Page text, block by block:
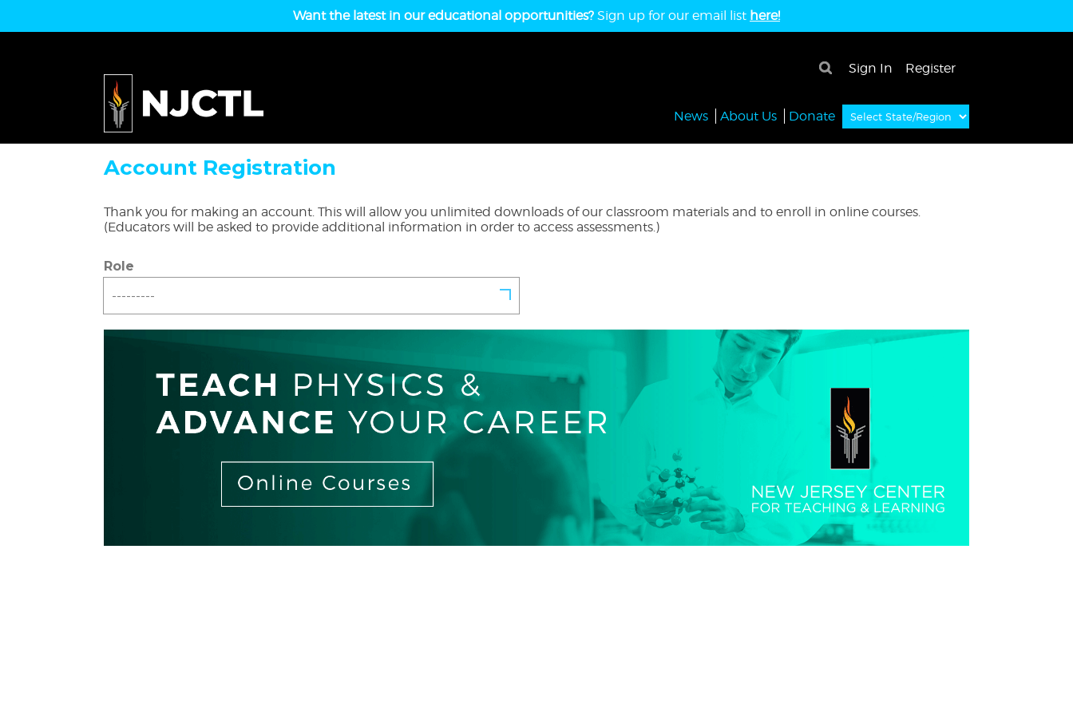
Want the latest in our educational opportunities? Sign up for our email list here!
Sign In Register
×
News About Us Donate
Account Registration
Thank you for making an account. This will allow you unlimited downloads of our classroom materials and to enroll in online courses.
(Educators will be asked to provide additional information in order to access assessments.)
Role